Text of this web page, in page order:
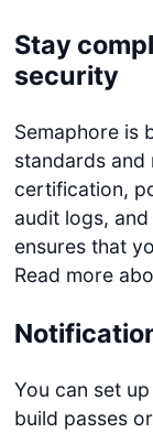
Stay
security
Semaphore is
standards and
certification,
audit logs,
ensures that
Read more
You can set
build passes